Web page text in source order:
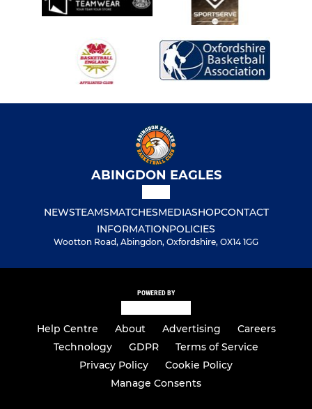
ABINGDON EAGLES
NEWSTEAMSMATCHESMEDIASHOPCONTACT
INFORMATIONPOLICIES
Wootton Road, Abingdon, Oxfordshire, OX14 1GG
POWERED BY
Help Centre About Advertising
Careers
Technology
GDPR
Terms of Service
Privacy Policy
Cookie Policy
Manage Consents